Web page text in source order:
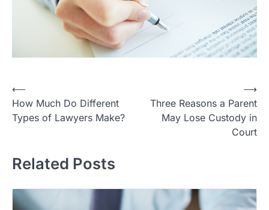
Post
navigation
⟵
How Much Do Different
Types of Lawyers Make?
Three Reasons a Parent
May Lose Custody in
Court
⟶
Related Posts